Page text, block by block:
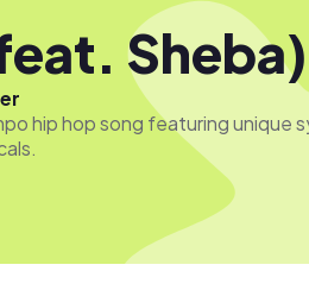
Sheba)
hip hop song featuring unique